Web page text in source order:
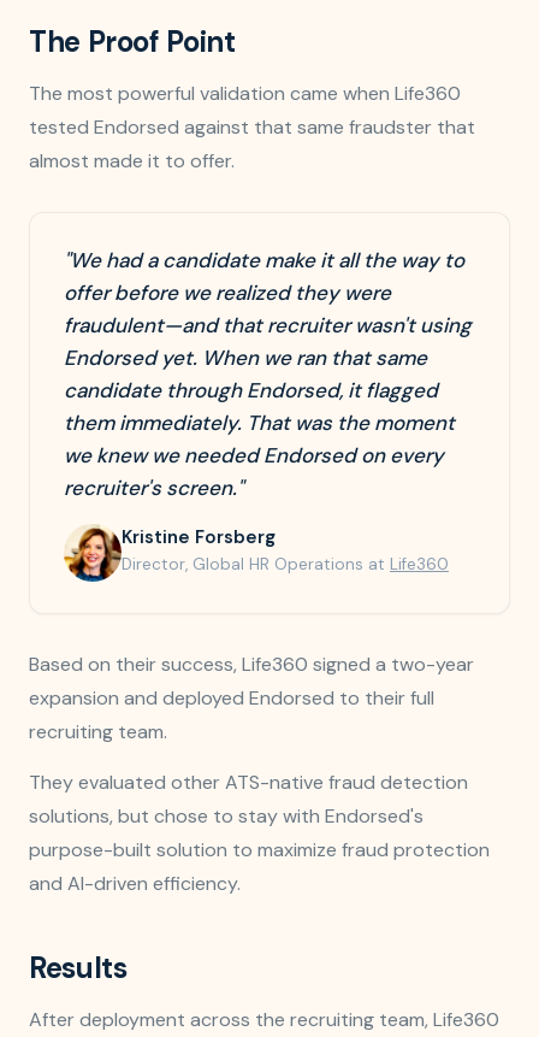
The Proof Point
The most powerful validation came when Life360
tested Endorsed against that same fraudster that
almost made it to offer.
"We had a candidate make it all the way to
offer before we realized they were
fraudulent—and that recruiter wasn't using
Endorsed yet. When we ran that same
candidate through Endorsed, it flagged
them immediately. That was the moment
we knew we needed Endorsed on every
recruiter's screen."
Kristine Forsberg
Director, Global HR Operations at Life360
Based on their success, Life360 signed a two-year
expansion and deployed Endorsed to their full
recruiting team.
They evaluated other ATS-native fraud detection
solutions, but chose to stay with Endorsed's
purpose-built solution to maximize fraud protection
and AI-driven efficiency.
Results
After deployment across the recruiting team, Life360